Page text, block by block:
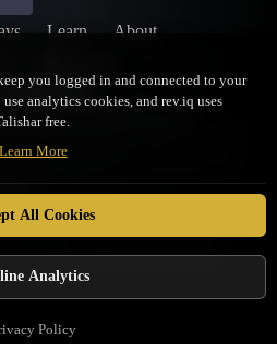
Learn
About
of Service Cookie Preferences
fan-made platform not associated with LSS. It
of the Rules as written. If you have
for clarification.
Story Studios. Legend Story Studios®,
Story Studios
you logged in and connected to your
analytics cookies, and rev.iq uses
free.
Learn More
All Cookies
Analytics
Policy